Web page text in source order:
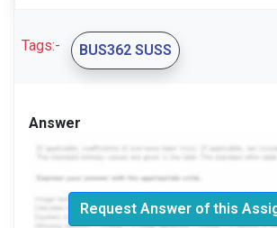
Tags:- BUS362 SUSS
Answer
Request Answer of this